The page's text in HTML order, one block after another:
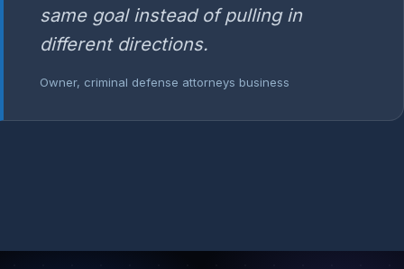
same goal instead of pulling in
different directions.
Owner, criminal defense attorneys business